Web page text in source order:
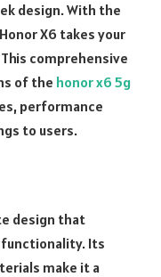
design. With the
X6 takes your
comprehensive
of the honor x6 5g
performance
to users.
design that
Its
make it a